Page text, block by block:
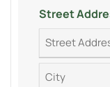
Street